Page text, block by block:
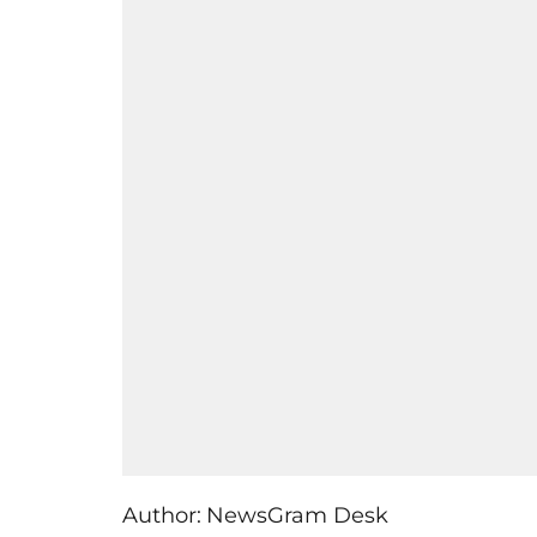
Author: NewsGram Desk